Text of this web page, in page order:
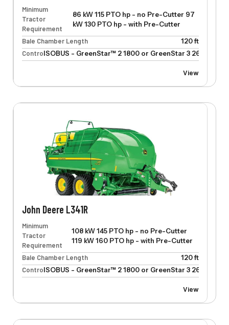
Minimum
Tractor
Requirement
86 kW 115 PTO hp - no Pre-Cutter 97
kW 130 PTO hp - with Pre-Cutter
Bale Chamber Length
120 ft
ControlISOBUS - GreenStar™ 2 1800 or GreenStar 3 2630
View
John Deere L341R
Minimum
Tractor
Requirement
108 kW 145 PTO hp - no Pre-Cutter
119 kW 160 PTO hp - with Pre-Cutter
Bale Chamber Length
120 ft
ControlISOBUS - GreenStar™ 2 1800 or GreenStar 3 2630
View